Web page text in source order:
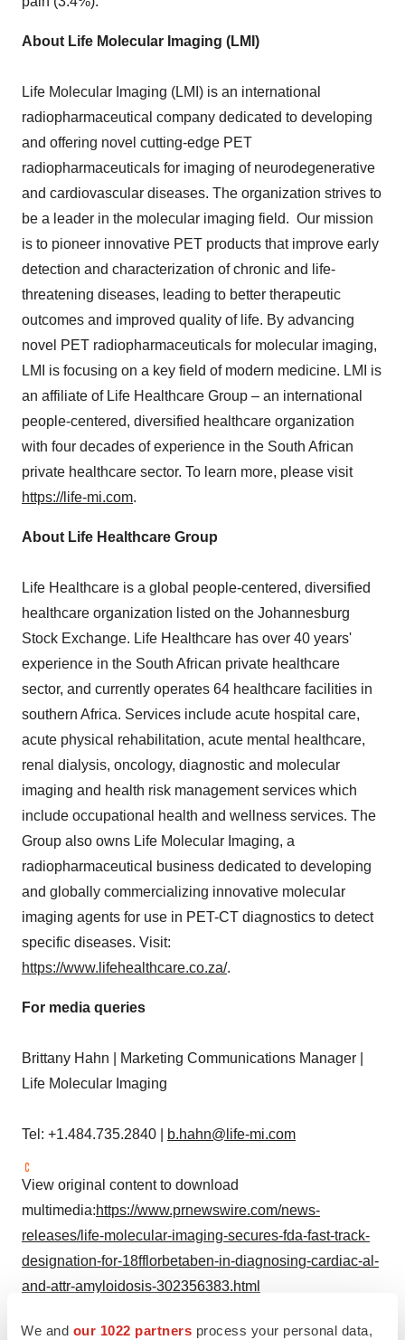
We and our 1022 partners process your personal data,
About Life Molecular Imaging (LMI)
Life Molecular Imaging (LMI) is an international
radiopharmaceutical company dedicated to developing
and offering novel cutting-edge PET
radiopharmaceuticals for imaging of neurodegenerative
and cardiovascular diseases. The organization strives to
be a leader in the molecular imaging field. Our mission
is to pioneer innovative PET products that improve early
detection and characterization of chronic and life-
threatening diseases, leading to better therapeutic
outcomes and improved quality of life. By advancing
novel PET radiopharmaceuticals for molecular imaging,
LMI is focusing on a key field of modern medicine. LMI is
an affiliate of Life Healthcare Group – an international
people-centered, diversified healthcare organization
with four decades of experience in the South African
private healthcare sector. To learn more, please visit
https://life-mi.com.
About Life Healthcare Group
Life Healthcare is a global people-centered, diversified
healthcare organization listed on the Johannesburg
Stock Exchange. Life Healthcare has over 40 years'
experience in the South African private healthcare
sector, and currently operates 64 healthcare facilities in
southern Africa. Services include acute hospital care,
acute physical rehabilitation, acute mental healthcare,
renal dialysis, oncology, diagnostic and molecular
imaging and health risk management services which
include occupational health and wellness services. The
Group also owns Life Molecular Imaging, a
radiopharmaceutical business dedicated to developing
and globally commercializing innovative molecular
imaging agents for use in PET-CT diagnostics to detect
specific diseases. Visit:
https://www.lifehealthcare.co.za/.
For media queries
Brittany Hahn | Marketing Communications Manager |
Life Molecular Imaging
Tel: +1.484.735.2840 | b.hahn@life-mi.com
View original content to download
multimedia:https://www.prnewswire.com/news-
releases/life-molecular-imaging-secures-fda-fast-track-
designation-for-18fflorbetaben-in-diagnosing-cardiac-al-
and-attr-amyloidosis-302356383.html
SOURCE Life Molecular Imaging